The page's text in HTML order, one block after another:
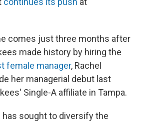
comes just three months after
made history by hiring the
female manager, Rachel
her managerial debut last
Single-A affiliate in Tampa.
has sought to diversify the